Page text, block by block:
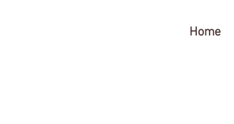
The Gratitude Farm
Home